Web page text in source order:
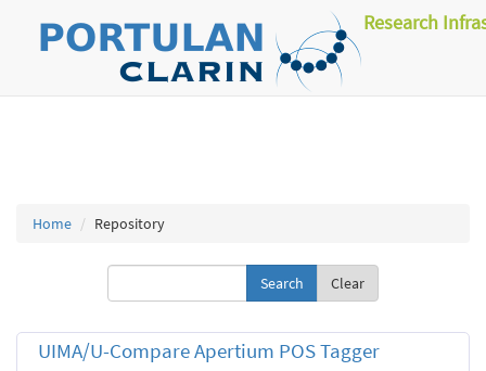
Research
Home Repository
Clear
UIMA/U-Compare Apertium POS Tagger